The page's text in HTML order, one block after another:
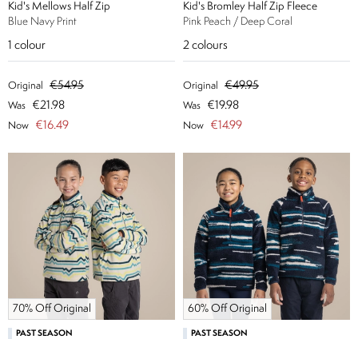
Kid's Mellows Half Zip
Blue Navy Print
1 colour
Original €54.95
Was €21.98
Now €16.49
Kid's Bromley Half Zip Fleece
Pink Peach / Deep Coral
2 colours
Original €49.95
Was €19.98
Now €14.99
70% Off Original
PAST SEASON
60% Off Original
PAST SEASON